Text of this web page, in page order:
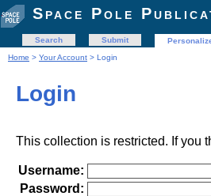
Space Pole
Search Submit
Home > Your Account > Login
Login
This collection is restricted. If you
Username:
Password: